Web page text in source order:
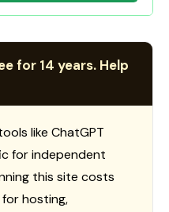
for 14 years. Help
like ChatGPT
for independent
this site costs
hosting,